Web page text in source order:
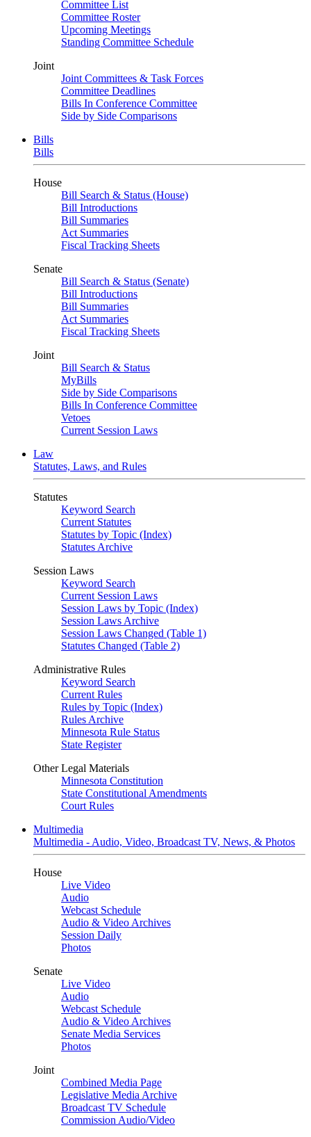
Committee List
Committee Roster
Upcoming Meetings
Standing Committee Schedule
Joint
Joint Committees & Task Forces
Committee Deadlines
Bills In Conference Committee
Side by Side Comparisons
Bills
Bills
House
Bill Search & Status (House)
Bill Introductions
Bill Summaries
Act Summaries
Fiscal Tracking Sheets
Senate
Bill Search & Status (Senate)
Bill Introductions
Bill Summaries
Act Summaries
Fiscal Tracking Sheets
Joint
Bill Search & Status
MyBills
Side by Side Comparisons
Bills In Conference Committee
Vetoes
Current Session Laws
Law
Statutes, Laws, and Rules
Statutes
Keyword Search
Current Statutes
Statutes by Topic (Index)
Statutes Archive
Session Laws
Keyword Search
Current Session Laws
Session Laws by Topic (Index)
Session Laws Archive
Session Laws Changed (Table 1)
Statutes Changed (Table 2)
Administrative Rules
Keyword Search
Current Rules
Rules by Topic (Index)
Rules Archive
Minnesota Rule Status
State Register
Other Legal Materials
Minnesota Constitution
State Constitutional Amendments
Court Rules
Multimedia
Multimedia - Audio, Video, Broadcast TV, News, & Photos
House
Live Video
Audio
Webcast Schedule
Audio & Video Archives
Session Daily
Photos
Senate
Live Video
Audio
Webcast Schedule
Audio & Video Archives
Senate Media Services
Photos
Joint
Combined Media Page
Legislative Media Archive
Broadcast TV Schedule
Commission Audio/Video